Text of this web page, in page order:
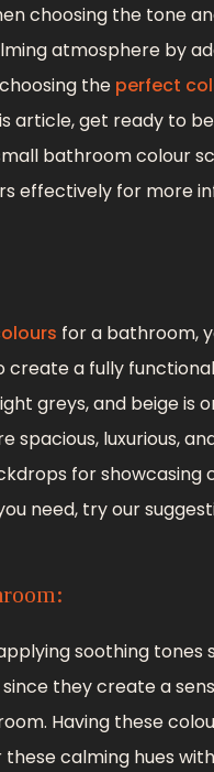
choosing the tone
atmosphere by
the perfect
article, get ready to
bathroom colour
effectively for more
for a bathroom,
create a fully
greys, and beige is
luxurious,
for showcasing
need, try our
soothing tones
they create a
Having these
calming hues